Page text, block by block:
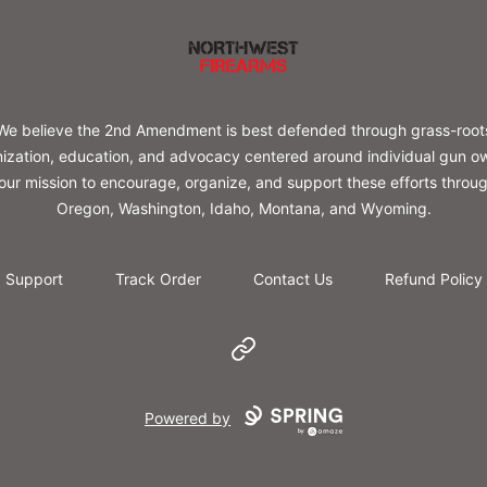
Northwest Firearms
believe the 2nd Amendment is best defended through grass-
education, and advocacy centered around individual gun
mission to encourage, organize, and support these efforts
Oregon, Washington, Idaho, Montana, and Wyoming.
Support Track Order Contact Us Refund Policy
Website
Powered by